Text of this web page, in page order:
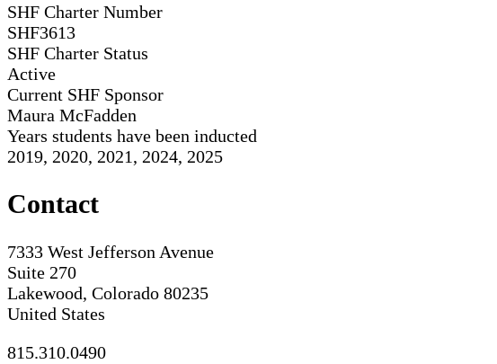
SHF Charter Number
SHF3613
SHF Charter Status
Active
Current SHF Sponsor
Maura McFadden
Years students have been inducted
2019, 2020, 2021, 2024, 2025
Contact
7333 West Jefferson Avenue
Suite 270
Lakewood, Colorado 80235
United States
815.310.0490